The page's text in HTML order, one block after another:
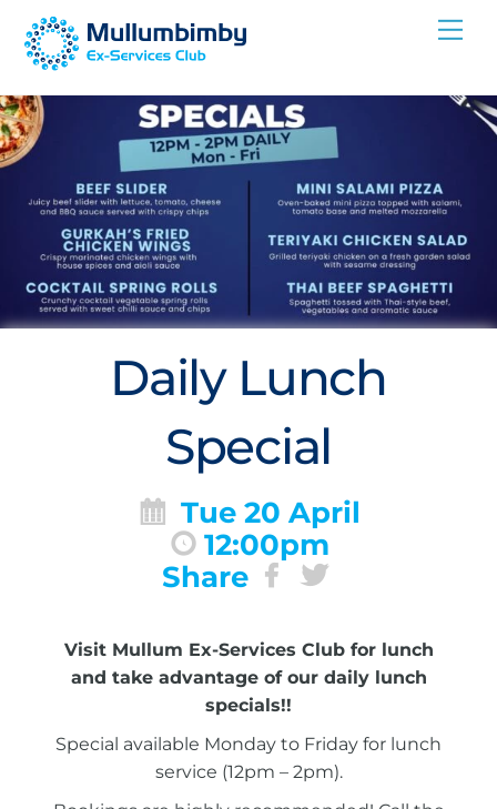
Skip
Daily Lunch
Special
Tue 20 April
12:00pm
Share
Visit Mullum Ex-Services Club for lunch
and take advantage of our daily lunch
specials!!
Special available Monday to Friday for lunch
service (12pm – 2pm).